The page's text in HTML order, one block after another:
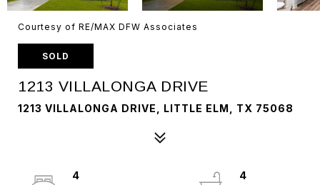
Courtesy of RE/MAX DFW Associates
SOLD
1213 VILLALONGA DRIVE
1213 VILLALONGA DRIVE, LITTLE ELM, TX 75068
4
4